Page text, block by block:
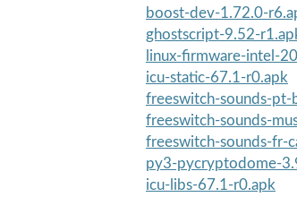
boost-dev-1.72.0-
ghostscript-9.52-
linux-firmware-intel-
icu-static-67.1-r0.apk
freeswitch-sounds-
freeswitch-sounds-
freeswitch-sounds-fr-
py3-pycryptodome-
icu-libs-67.1-r0.apk